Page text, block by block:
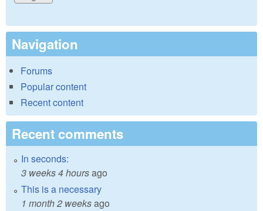
Navigation
Forums
Popular content
Recent content
Recent comments
In seconds:
3 weeks 4 hoursago
This is a necessary
1 month 2 weeksago